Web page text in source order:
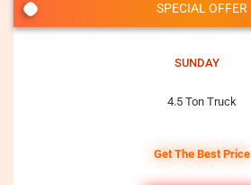
SPECIAL OFFER
SUNDAY
4.5 Ton Truck
Get The Best Price